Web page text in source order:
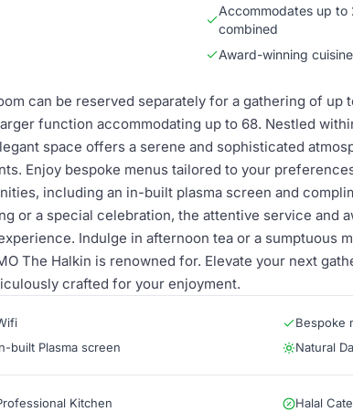
Accommodates up
combined
Award-winning cuisine
can be reserved separately for a gathering of up
function accommodating up to 68. Nestled
space offers a serene and sophisticated
Enjoy bespoke menus tailored to your
including an in-built plasma screen and
or a special celebration, the attentive service and
Indulge in afternoon tea or a sumptuous
The Halkin is renowned for. Elevate your next
crafted for your enjoyment.
Bespoke
built Plasma screen
Natural
Kitchen Halal